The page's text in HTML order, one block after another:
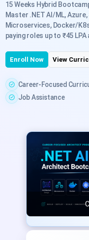
15 Weeks Hybrid
Master .NET AI/ML,
Microservices, Docker/
paying roles up to ₹45 LPA
Enroll Now View
Career-Focused
Job Assistance